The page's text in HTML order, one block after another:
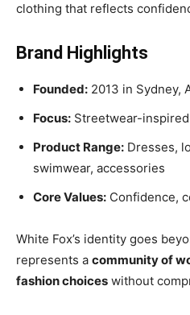
clothing that reflects
Brand Highlights
Founded: 2013 in Sydney,
Focus: Streetwear-
Product Range: Dresses,
swimwear, accessories
Core Values: Confidence,
White Fox’s identity goes
represents a community of
fashion choices without